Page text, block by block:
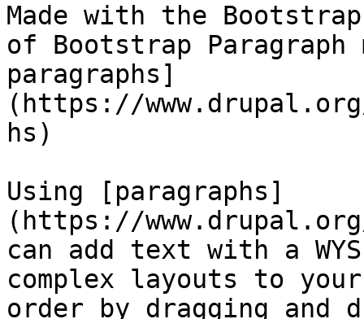
Made with the
of Bootstrap Paragraph
paragraphs]
(https://
hs)
Using [paragraphs]
(https://
can add text with a
complex layouts to
order by dragging and